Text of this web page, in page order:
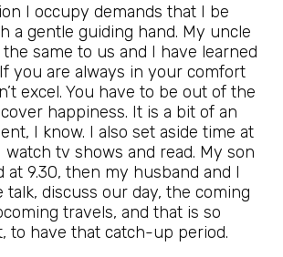
I occupy demands that I be
a gentle guiding hand. My uncle
same to us and I have learned
you are always in your comfort
excel. You have to be out of the
happiness. It is a bit of an
I know. I also set aside time at
tv shows and read. My son
at 9.30, then my husband and I
talk, discuss our day, the coming
travels, and that is so
to have that catch-up period.